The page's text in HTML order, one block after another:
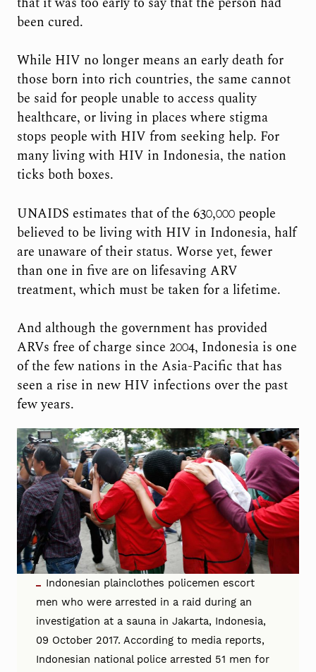
been cured.
While HIV no longer means an early death for
those born into rich countries, the same cannot
be said for people unable to access quality
healthcare, or living in places where stigma
stops people with HIV from seeking help. For
many living with HIV in Indonesia, the nation
ticks both boxes.
UNAIDS estimates that of the 630,000 people
believed to be living with HIV in Indonesia, half
are unaware of their status. Worse yet, fewer
than one in five are on lifesaving ARV
treatment, which must be taken for a lifetime.
And although the government has provided
ARVs free of charge since 2004, Indonesia is one
of the few nations in the Asia-Pacific that has
seen a rise in new HIV infections over the past
few years.
Indonesian plainclothes policemen escort
men who were arrested in a raid during an
investigation at a sauna in Jakarta, Indonesia,
09 October 2017. According to media reports,
Indonesian national police arrested 51 men for